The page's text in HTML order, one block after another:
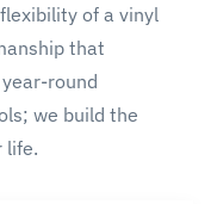
of a vinyl
that
round
we build the
life.